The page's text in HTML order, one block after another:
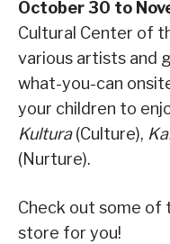
October 30 to
Cultural Center of
various artists and
what-you-can
your children to
Kultura(Culture),
(Nurture).
Check out some of
store for you!